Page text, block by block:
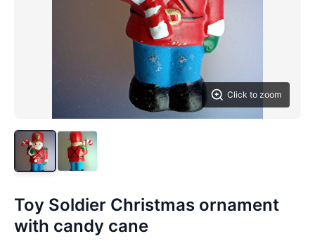
Click to zoom
Toy Soldier Christmas ornament
with candy cane